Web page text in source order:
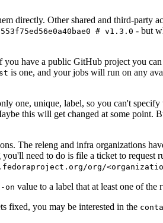
directly. Other shared and third-party
# v1.3.0 - but
have a public GitHub project you
is one, and your jobs will run on any
one, unique, label, so you can't
this will get changed at some point.
The releng and infra organizations
need to do is file a ticket to request
org/
on value to a label that at least one of the
fixed, you may be interested in the